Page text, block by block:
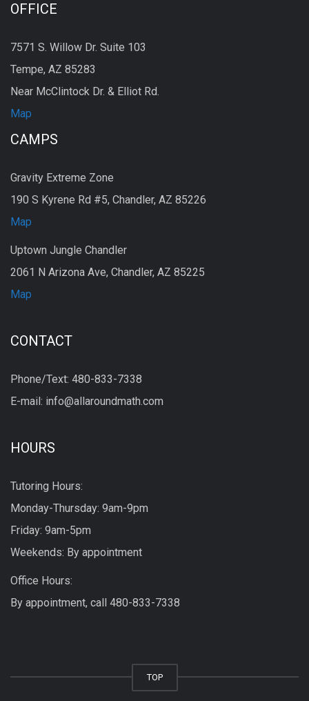
OFFICE
7571 S. Willow Dr. Suite 103
Tempe, AZ 85283
Near McClintock Dr. & Elliot Rd.
Map
CAMPS
Gravity Extreme Zone
190 S Kyrene Rd #5, Chandler, AZ 85226
Map
Uptown Jungle Chandler
2061 N Arizona Ave, Chandler, AZ 85225
Map
CONTACT
Phone/Text: 480-833-7338
E-mail: info@allaroundmath.com
HOURS
Tutoring Hours:
Monday-Thursday: 9am-9pm
Friday: 9am-5pm
Weekends: By appointment
Office Hours:
By appointment, call 480-833-7338
TOP